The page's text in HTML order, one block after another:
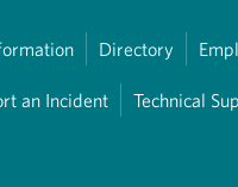
Directory
an Incident Technical